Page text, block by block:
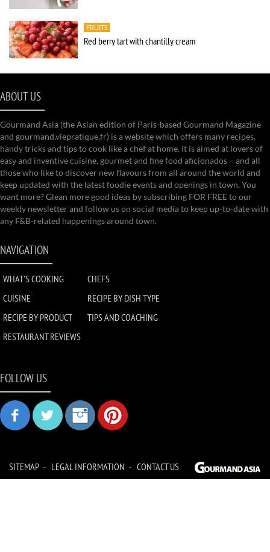
FRUITS
Red berry tart with chantilly cream
ABOUT US
Gourmand Asia (the Asian edition of Paris-based Gourmand Magazine
and gourmand.viepratique.fr) is a website which offers many recipes,
handy tricks and tips to cook like a chef at home. It is aimed at lovers of
easy and inventive cuisine, gourmet and fine food aficionados – and all
those who like to discover new flavours from all around the world and
keep updated with the latest foodie events and openings in town. You
want more? Glean more good ideas by subscribing FOR FREE to our
weekly newsletter and follow us on social media to keep up-to-date with
any F&B-related happenings around town.
NAVIGATION
WHAT'S COOKING
CHEFS
CUISINE
RECIPE BY DISH TYPE
RECIPE BY PRODUCT
TIPS AND COACHING
RESTAURANT REVIEWS
FOLLOW US
SITEMAP LEGAL INFORMATION CONTACT US